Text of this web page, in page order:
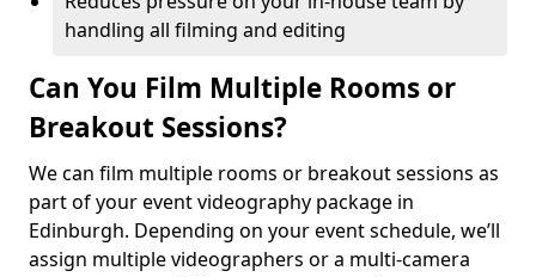
handling all filming and editing
Can You Film Multiple Rooms or
Breakout Sessions?
We can film multiple rooms or breakout sessions as
part of your event videography package in
Edinburgh. Depending on your event schedule, we’ll
assign multiple videographers or a multi-camera